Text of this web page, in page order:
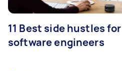
11 Best side hustles for
software engineers